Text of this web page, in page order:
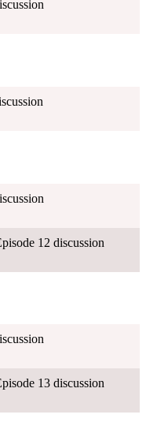
12 discussion
13 discussion